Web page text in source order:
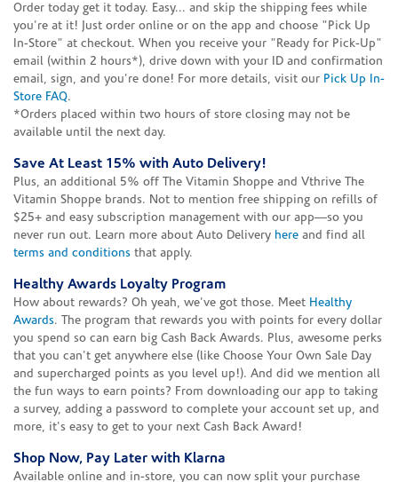
Order today get it today. Easy... and skip the shipping fees while
you're at it! Just order online or on the app and choose "Pick Up
In-Store" at checkout. When you receive your "Ready for Pick-Up"
email (within 2 hours*), drive down with your ID and confirmation
email, sign, and you're done! For more details, visit our Pick Up In-
Store FAQ.
*Orders placed within two hours of store closing may not be
available until the next day.
Save At Least 15% with Auto Delivery!
Plus, an additional 5% off The Vitamin Shoppe and Vthrive The
Vitamin Shoppe brands. Not to mention free shipping on refills of
$25+ and easy subscription management with our app—so you
never run out. Learn more about Auto Delivery here and find all
terms and conditions that apply.
Healthy Awards Loyalty Program
How about rewards? Oh yeah, we've got those. Meet Healthy
Awards. The program that rewards you with points for every dollar
you spend so can earn big Cash Back Awards. Plus, awesome perks
that you can't get anywhere else (like Choose Your Own Sale Day
and supercharged points as you level up!). And did we mention all
the fun ways to earn points? From downloading our app to taking
a survey, adding a password to complete your account set up, and
more, it's easy to get to your next Cash Back Award!
Shop Now, Pay Later with Klarna
Available online and in-store, you can now split your purchase